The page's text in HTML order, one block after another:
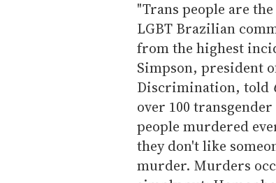
"Trans people are
LGBT Brazilian
from the highest
Simpson, president
Discrimination, told
over 100
people murdered
they don't like
murder. Murders